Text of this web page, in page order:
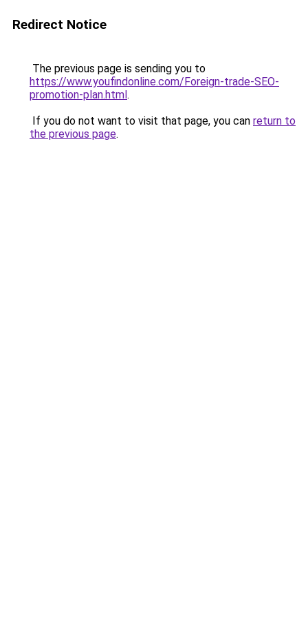
Redirect Notice
The previous page is sending you to
https://www.youfindonline.com/Foreign-trade-SEO-
promotion-plan.html.
If you do not want to visit that page, you can return to
the previous page.